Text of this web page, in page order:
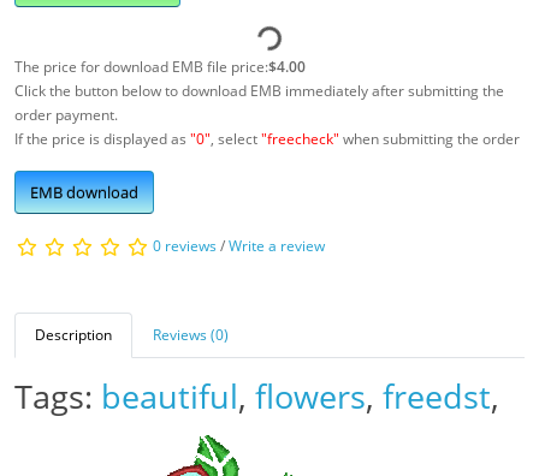
The price for download EMB file price:$4.00
Click the button below to download EMB immediately after submitting the
order payment.
If the price is displayed as "0", select"freecheck" when submitting the order
EMB download
0 reviews/Write a review
Description Reviews (0)
Tags: beautiful, flowers, freedst,